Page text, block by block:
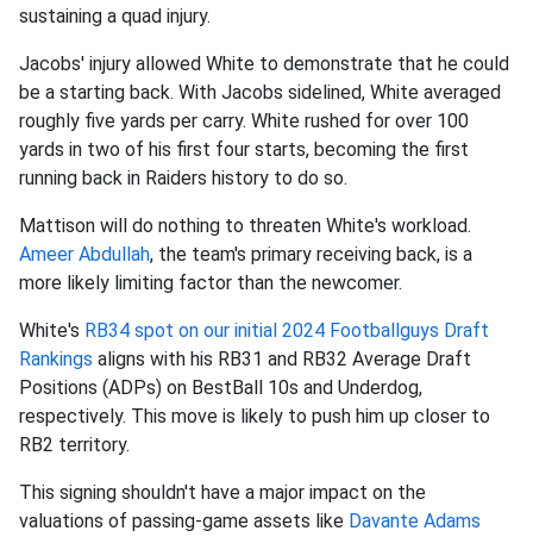
sustaining a quad injury.
Jacobs' injury allowed White to demonstrate that he could
be a starting back. With Jacobs sidelined, White averaged
roughly five yards per carry. White rushed for over 100
yards in two of his first four starts, becoming the first
running back in Raiders history to do so.
Mattison will do nothing to threaten White's workload.
Ameer Abdullah, the team's primary receiving back, is a
more likely limiting factor than the newcomer.
White's RB34 spot on our initial 2024 Footballguys Draft
Rankings aligns with his RB31 and RB32 Average Draft
Positions (ADPs) on BestBall 10s and Underdog,
respectively. This move is likely to push him up closer to
RB2 territory.
This signing shouldn't have a major impact on the
valuations of passing-game assets like Davante Adams